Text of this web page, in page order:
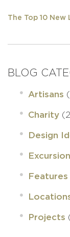
The Top 10 New
BLOG
Artisans
Charity
Design
Features
Projects